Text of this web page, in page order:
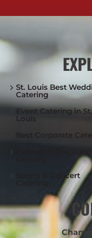
St. Louis Best
Catering
Event Catering in St.
Louis
Best Corporate
Sports & Concert